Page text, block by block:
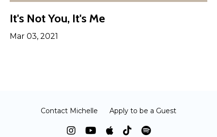
It's Not You, It's Me
Mar 03, 2021
Contact Michelle Apply to be a Guest